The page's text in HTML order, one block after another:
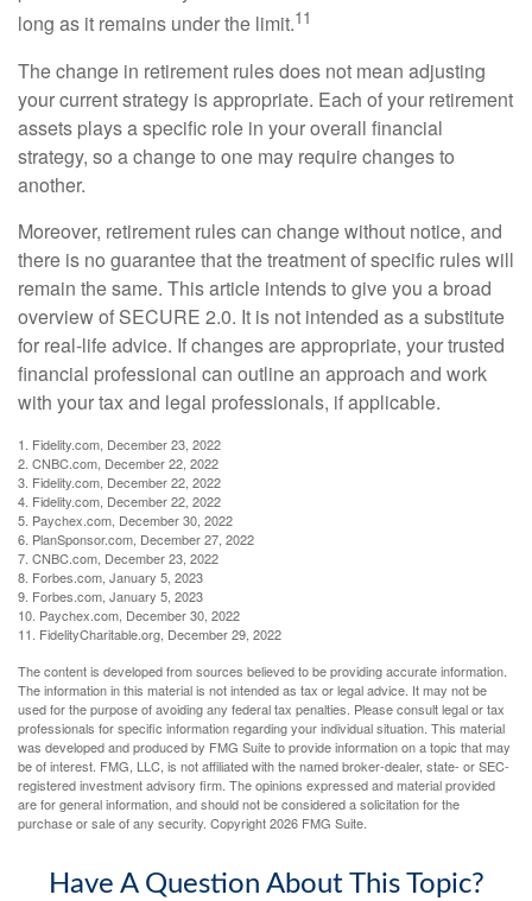
long as it remains under the limit.11
The change in retirement rules does not mean adjusting
your current strategy is appropriate. Each of your retirement
assets plays a specific role in your overall financial
strategy, so a change to one may require changes to
another.
Moreover, retirement rules can change without notice, and
there is no guarantee that the treatment of specific rules will
remain the same. This article intends to give you a broad
overview of SECURE 2.0. It is not intended as a substitute
for real-life advice. If changes are appropriate, your trusted
financial professional can outline an approach and work
with your tax and legal professionals, if applicable.
1. Fidelity.com, December 23, 2022
2. CNBC.com, December 22, 2022
3. Fidelity.com, December 22, 2022
4. Fidelity.com, December 22, 2022
5. Paychex.com, December 30, 2022
6. PlanSponsor.com, December 27, 2022
7. CNBC.com, December 23, 2022
8. Forbes.com, January 5, 2023
9. Forbes.com, January 5, 2023
10. Paychex.com, December 30, 2022
11. FidelityCharitable.org, December 29, 2022
The content is developed from sources believed to be providing accurate information.
The information in this material is not intended as tax or legal advice. It may not be
used for the purpose of avoiding any federal tax penalties. Please consult legal or tax
professionals for specific information regarding your individual situation. This material
was developed and produced by FMG Suite to provide information on a topic that may
be of interest. FMG, LLC, is not affiliated with the named broker-dealer, state- or SEC-
registered investment advisory firm. The opinions expressed and material provided
are for general information, and should not be considered a solicitation for the
purchase or sale of any security. Copyright2026 FMG Suite.
Have A Question About This Topic?